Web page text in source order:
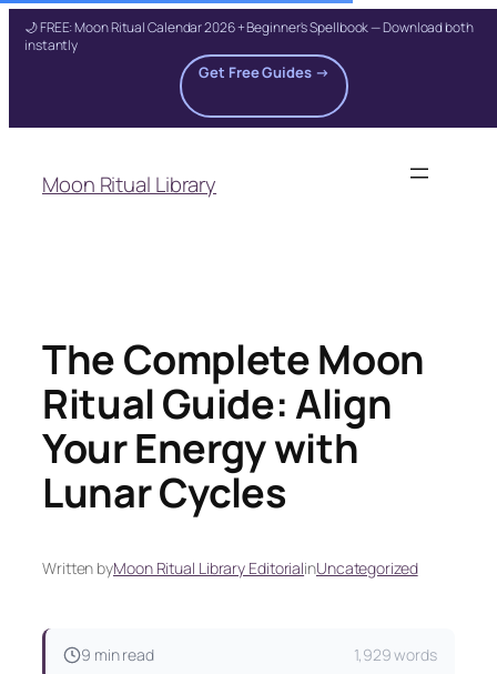
🌙 FREE: Moon Ritual Calendar 2026 + Beginner's Spellbook — Download both
instantly
Get Free Guides →
content
Moon Ritual Library
The Complete Moon
Ritual Guide: Align
Your Energy with
Lunar Cycles
Written byMoon Ritual Library EditorialinUncategorized
9 min read 1,929 words